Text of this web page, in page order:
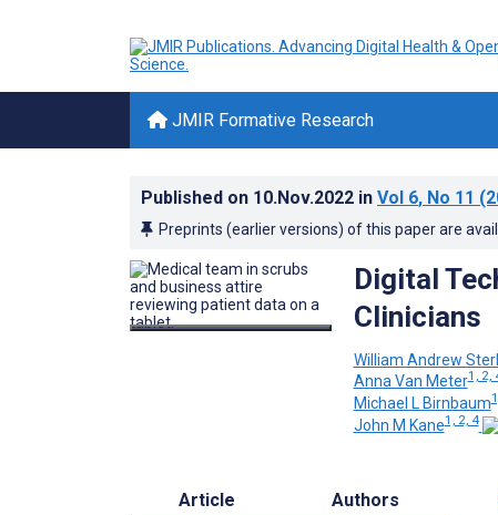
JMIR Formative Research
Published on 10.Nov.2022 in Vol 6, No 11
Preprints (earlier versions) of this paper are
Digital
Clinicians
William Andrew
Anna Van Meter1, 2,
Michael L Birnbaum
John M Kane1, 2, 4
Article Authors